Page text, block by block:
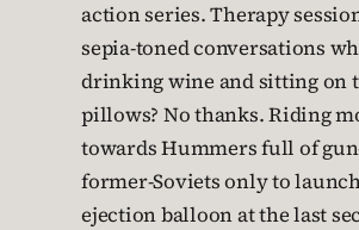
action series. Therapy
sepia-toned conversations
drinking wine and sitting on
pillows? No thanks. Riding
towards Hummers full of
former-Soviets only to
ejection balloon at the last